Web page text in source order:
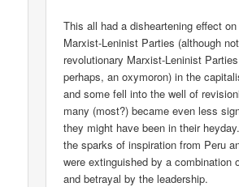
This all had a disheartening effect
Marxist-Leninist Parties (although
revolutionary Marxist-Leninist
perhaps, an oxymoron) in the
and some fell into the well of
many (most?) became even less
they might have been in their
the sparks of inspiration from Peru
were extinguished by a combination
and betrayal by the leadership.